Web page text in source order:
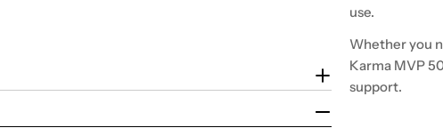
use.
Whether you
Karma MVP
support.